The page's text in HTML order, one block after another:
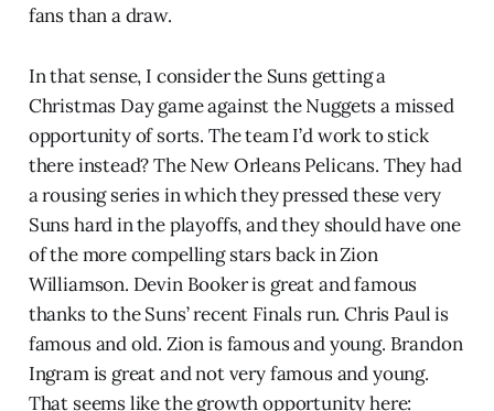
fans than a draw.
In that sense, I consider the Suns getting a
Christmas Day game against the Nuggets a missed
opportunity of sorts. The team I’d work to stick
there instead? The New Orleans Pelicans. They had
a rousing series in which they pressed these very
Suns hard in the playoffs, and they should have one
of the more compelling stars back in Zion
Williamson. Devin Booker is great and famous
thanks to the Suns’ recent Finals run. Chris Paul is
famous and old. Zion is famous and young. Brandon
Ingram is great and not very famous and young.
That seems like the growth opportunity here: